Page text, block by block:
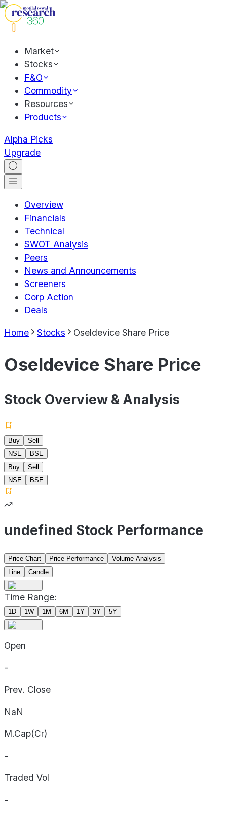
Market
Stocks
F&O
Commodity
Resources
Products
Alpha Picks
Upgrade
Overview
Financials
Technical
SWOT Analysis
Peers
News and Announcements
Screeners
Corp Action
Deals
Home Stocks Oseldevice Share Price
Oseldevice Share Price
Stock Overview & Analysis
Buy
Sell
NSE
BSE
Buy
Sell
NSE
BSE
undefined Stock Performance
Price Chart Price Performance
Volume Analysis
Line
Candle
Time Range:
1D 1W 1M 6M 1Y 3Y 5Y
Open
-
Prev. Close
NaN
M.Cap(Cr)
-
Traded Vol
-